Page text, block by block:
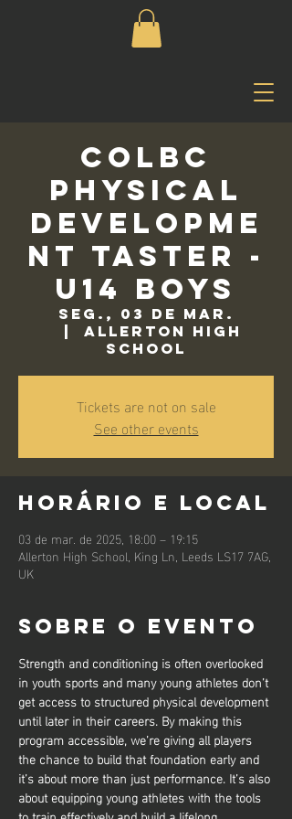
COLBC
Physical
Developme
nt Taster -
U14 Boys
seg., 03 de mar.
  |
Allerton High
School
Tickets are not on sale
See other events
Horário e local
03 de mar. de 2025, 18:00 – 19:15
Allerton High School, King Ln, Leeds LS17 7AG,
UK
Sobre o evento
Strength and conditioning is often overlooked
in youth sports and many young athletes don’t
get access to structured physical development
until later in their careers. By making this
program accessible, we’re giving all players
the chance to build that foundation early and
it’s about more than just performance. It’s also
about equipping young athletes with the tools